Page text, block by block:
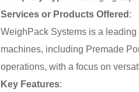
Services or Products Offered :
WeighPack Systems is a
machines, including Premade
operations, with a focus on
Key Features: